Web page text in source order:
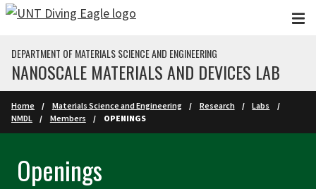
Skip to main content
DEPARTMENT OF MATERIALS SCIENCE AND ENGINEERING
NANOSCALE MATERIALS AND DEVICES LAB
Home Materials Science and Engineering Research
Labs
NMDL
Members OPENINGS
Openings